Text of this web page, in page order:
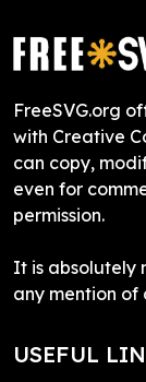
FreeSVG.org
with Creative
can copy,
even for
permission.
It is absolutely
any mention of
USEFUL